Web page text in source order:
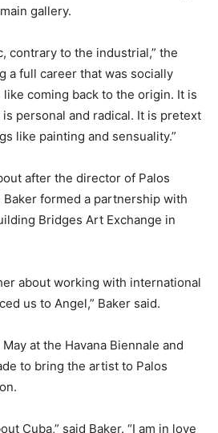
gallery.
contrary to the industrial,” the
a full career that was socially
coming back to the origin. It is
personal and radical. It is pretext
like painting and sensuality.”
after the director of Palos
formed a partnership with
Bridges Art Exchange in
about working with international
us to Angel,” Baker said.
at the Havana Biennale and
to bring the artist to Palos
Cuba,” said Baker. “I am in love